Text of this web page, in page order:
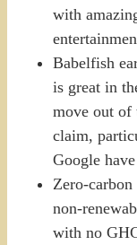
with
Babelfish
is great in
move out of
claim,
Google
Zero-
non-
with no